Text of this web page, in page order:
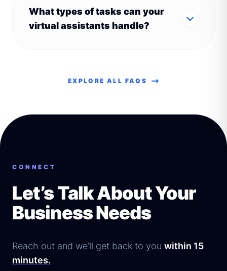
What types of tasks can your
virtual assistants handle?
EXPLORE ALL FAQS
CONNECT
Let’s Talk About Your
Business Needs
Reach out and we’ll get back to you within 15
minutes.